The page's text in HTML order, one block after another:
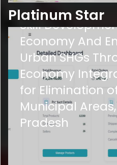
Platinum Star
Empowering
Skill
Economy And
Urban SHGs
Economy
for Elimination
Municipal
Pradesh